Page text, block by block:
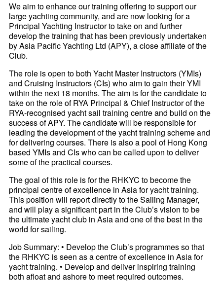
We aim to enhance our training offering to support our
large yachting community, and are now looking for a
Principal Yachting Instructor to take on and further
develop the training that has been previously undertaken
by Asia Pacific Yachting Ltd (APY), a close affiliate of the
Club.
The role is open to both Yacht Master Instructors (YMIs)
and Cruising Instructors (CIs) who aim to gain their YMI
within the next 18 months. The aim is for the candidate to
take on the role of RYA Principal & Chief Instructor of the
RYA-recognised yacht sail training centre and build on the
success of APY. The candidate will be responsible for
leading the development of the yacht training scheme and
for delivering courses. There is also a pool of Hong Kong
based YMIs and CIs who can be called upon to deliver
some of the practical courses.
The goal of this role is for the RHKYC to become the
principal centre of excellence in Asia for yacht training.
This position will report directly to the Sailing Manager,
and will play a significant part in the Club’s vision to be
the ultimate yacht club in Asia and one of the best in the
world for sailing.
Job Summary: • Develop the Club’s programmes so that
the RHKYC is seen as a centre of excellence in Asia for
yacht training. • Develop and deliver inspiring training
both afloat and ashore to meet required outcomes.